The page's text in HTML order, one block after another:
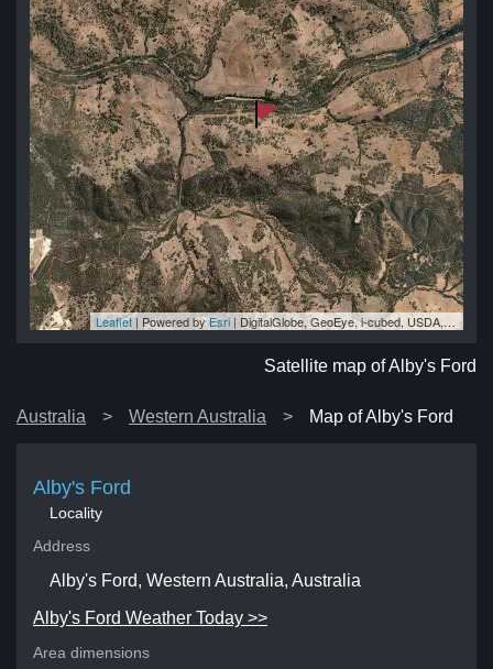
Leaflet| Powered byEsri | DigitalGlobe, GeoEye, i-cubed, USDA, USGS, AEX, Getmapping, Aerogrid, IGN, IGP, swisstopo, and the GIS User Community
Satellite map of Alby's Ford
Australia Western Australia Map of Alby's Ford
Alby's Ford
Locality
Address
Alby's Ford, Western Australia, Australia
Alby's Ford Weather Today >>
Area dimensions